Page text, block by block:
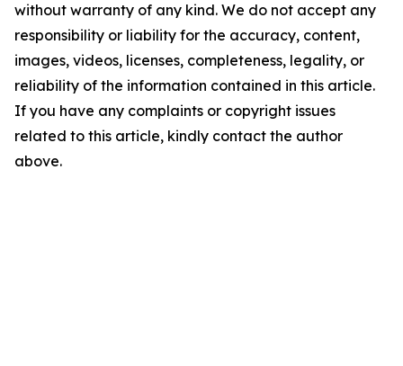
without warranty of any kind. We do not accept any
responsibility or liability for the accuracy, content,
images, videos, licenses, completeness, legality, or
reliability of the information contained in this article.
If you have any complaints or copyright issues
related to this article, kindly contact the author
above.